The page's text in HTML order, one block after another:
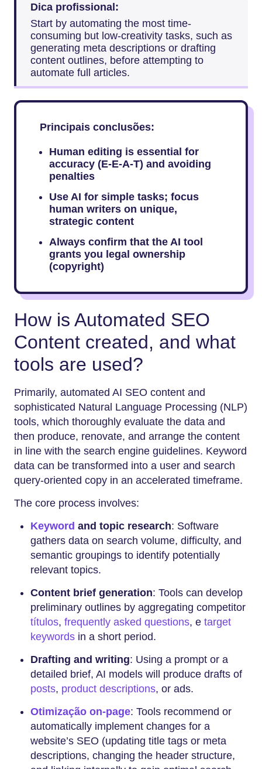
Dica profissional:
Start by automating the most time-
consuming but low-creativity tasks, such as
generating meta descriptions or drafting
content outlines, before attempting to
automate full articles.
Principais conclusões:
Human editing is essential for
accuracy (E-E-A-T) and avoiding
penalties
Use AI for simple tasks; focus
human writers on unique,
strategic content
Always confirm that the AI tool
grants you legal ownership
(copyright)
How is Automated SEO
Content created, and what
tools are used?
Primarily, automated AI SEO content and
sophisticated Natural Language Processing (NLP)
tools, which thoroughly evaluate the data and
then produce, renovate, and arrange the content
in line with the search engine guidelines. Keyword
data can be transformed into a user and search
query-oriented copy in an accelerated timeframe.
The core process involves:
Keyword and topic research: Software
gathers data on search volume, difficulty, and
semantic groupings to identify potentially
relevant topics.
Content brief generation: Tools can develop
preliminary outlines by aggregating competitor
títulos, frequently asked questions, e target
keywords in a short period.
Drafting and writing: Using a prompt or a
detailed brief, AI models will produce drafts of
posts, product descriptions, or ads.
Otimização on-page: Tools recommend or
automatically implement changes for a
website’s SEO (updating title tags or meta
descriptions, changing the header structure,